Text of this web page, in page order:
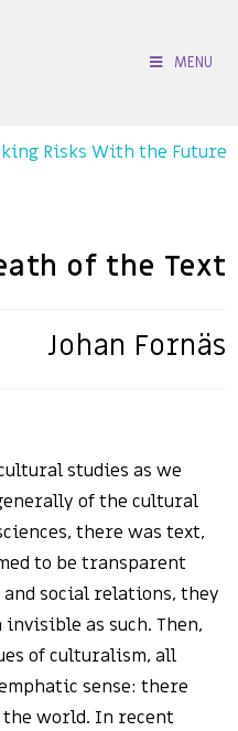
MENU
Risks With the Future
of the Text
Johan Fornäs
studies as we
of the cultural
there was text,
to be transparent
social relations, they
as such. Then,
of culturalism, all
sense: there
the world. In recent